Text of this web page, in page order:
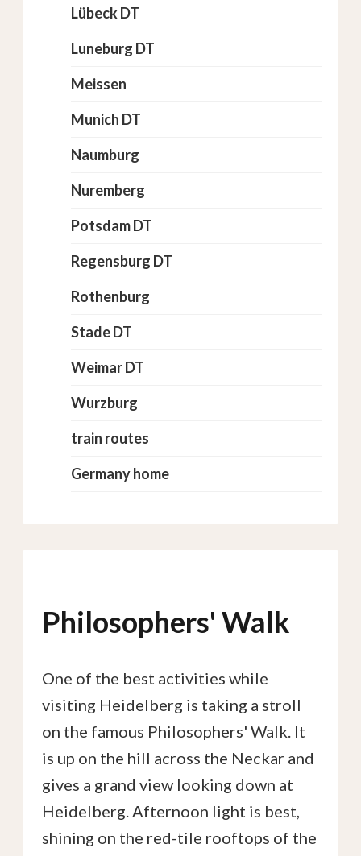
Philosophers' Walk
One of the best activities while
visiting Heidelberg is taking a stroll
on the famous Philosophers' Walk. It
is up on the hill across the Neckar and
gives a grand view looking down at
Heidelberg. Afternoon light is best,
shining on the red-tile rooftops of the
Lübeck DT
Luneburg DT
Meissen
Munich DT
Naumburg
Nuremberg
Potsdam DT
Regensburg DT
Rothenburg
Stade DT
Weimar DT
Wurzburg
train routes
Germany home